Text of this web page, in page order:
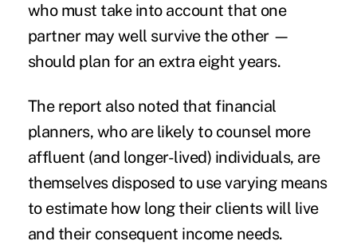
who must take into account that one
partner may well survive the other —
should plan for an extra eight years.
The report also noted that financial
planners, who are likely to counsel more
affluent (and longer-lived) individuals, are
themselves disposed to use varying means
to estimate how long their clients will live
and their consequent income needs.